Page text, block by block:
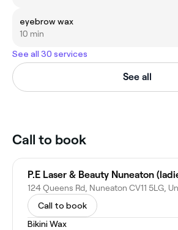
eyebrow wax
10 min
See all 30 services
See all
Call to book
Call to book
Bikini Wax